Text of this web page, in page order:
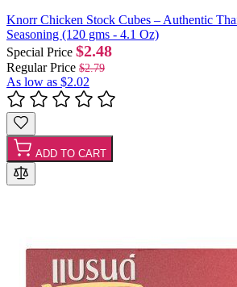
Knorr Chicken Stock Cubes – Authentic
Seasoning (120 gms - 4.1 Oz)
Special Price $2.48
Regular Price $2.79
As low as $2.02
ADD TO CART